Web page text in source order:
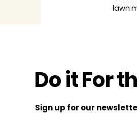
lawn
Do it For
Sign up for our